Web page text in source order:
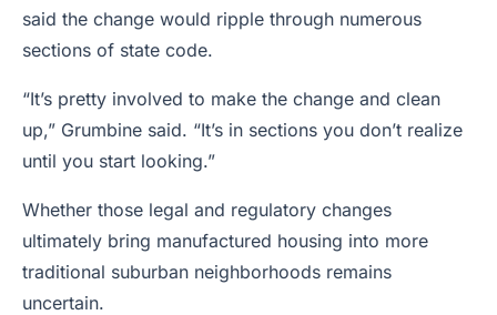
said the change would ripple through numerous
sections of state code.
“It’s pretty involved to make the change and clean
up,” Grumbine said. “It’s in sections you don’t realize
until you start looking.”
Whether those legal and regulatory changes
ultimately bring manufactured housing into more
traditional suburban neighborhoods remains
uncertain.